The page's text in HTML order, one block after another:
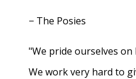
− The Posies
"We pride ourselves
We work very hard to